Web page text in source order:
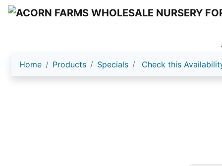
Home Products Specials Check this